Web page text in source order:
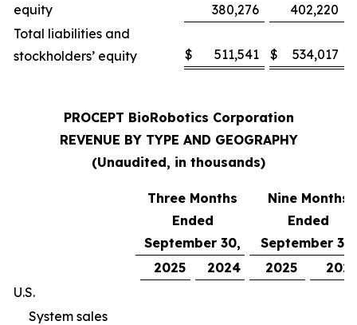
equity
380,276
402,220
Total liabilities and
stockholders’ equity
$ 511,541 $ 534,017
PROCEPT BioRobotics Corporation
REVENUE BY TYPE AND GEOGRAPHY
(Unaudited, in thousands)
Three Months
Ended
September 30,
Nine Months
Ended
September 30,
2025
2024 2025
U.S.
System sales